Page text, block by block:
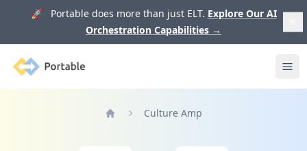
🚀 Portable does more than just ELT. Explore Our AI
Orchestration Capabilities →
Portable
Culture Amp